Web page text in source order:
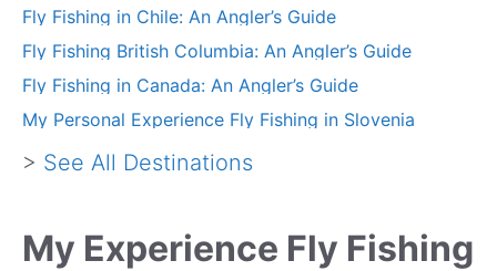
Fly Fishing in Chile: An Angler’s Guide
Fly Fishing British Columbia: An Angler’s Guide
Fly Fishing in Canada: An Angler’s Guide
My Personal Experience Fly Fishing in Slovenia
> See All Destinations
My Experience Fly Fishing